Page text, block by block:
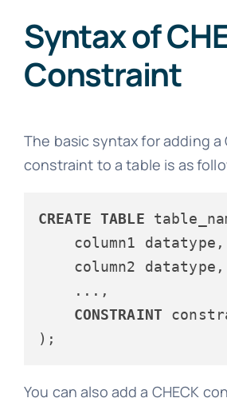
Syntax of
Constraint
The basic syntax for adding a
constraint to a table is as
CREATE TABLE
    column1 datatype,
    column2 datatype,
    ...,
CONSTRAINT
You can also add a CHECK